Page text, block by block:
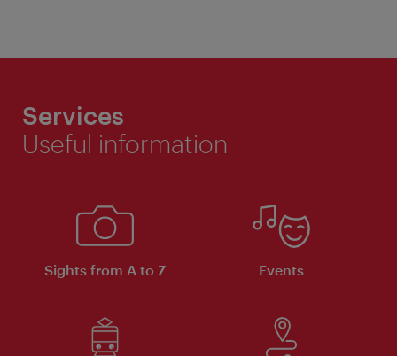
Services
Useful information
Sights from A to Z Events